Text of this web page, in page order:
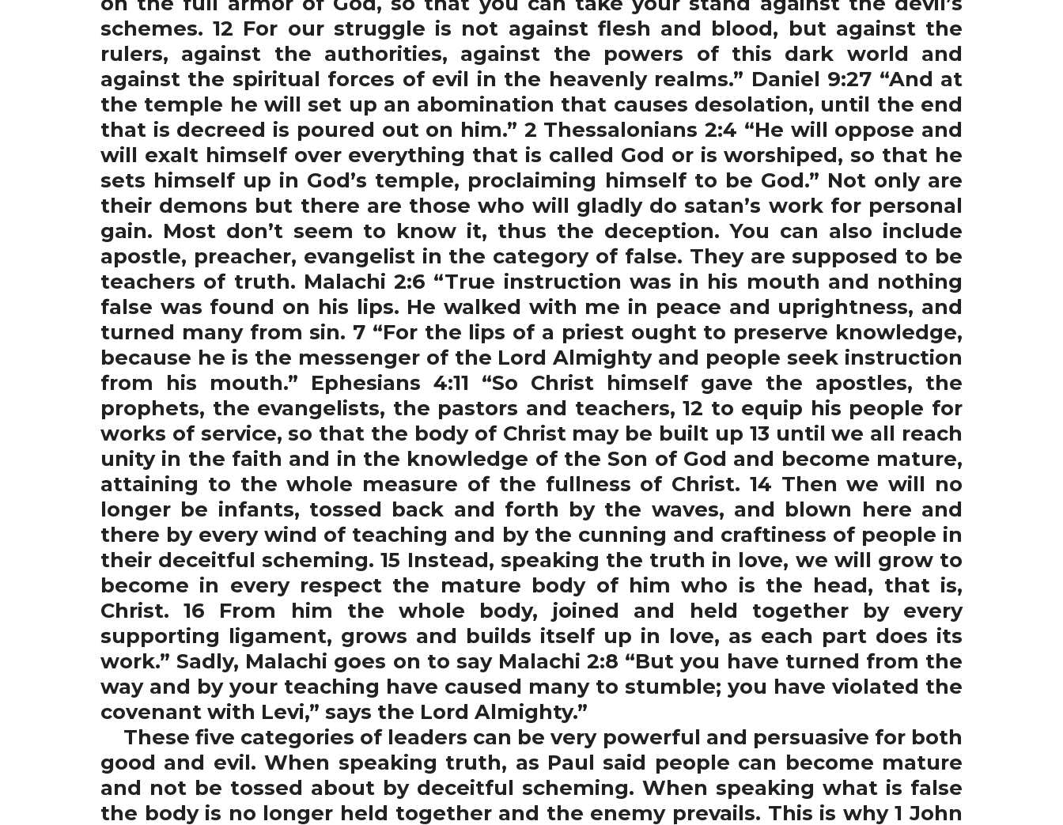
schemes. 12 For our struggle is not against flesh and blood, but against the
rulers, against the authorities, against the powers of this dark world and
against the spiritual forces of evil in the heavenly realms.” Daniel 9:27 “And at
the temple he will set up an abomination that causes desolation, until the end
that is decreed is poured out on him.” 2 Thessalonians 2:4 “He will oppose and
will exalt himself over everything that is called God or is worshiped, so that he
sets himself up in God’s temple, proclaiming himself to be God.” Not only are
their demons but there are those who will gladly do satan’s work for personal
gain. Most don’t seem to know it, thus the deception. You can also include
apostle, preacher, evangelist in the category of false. They are supposed to be
teachers of truth. Malachi 2:6 “True instruction was in his mouth and nothing
false was found on his lips. He walked with me in peace and uprightness, and
turned many from sin. 7 “For the lips of a priest ought to preserve knowledge,
because he is the messenger of the Lord Almighty and people seek instruction
from his mouth.” Ephesians 4:11 “So Christ himself gave the apostles, the
prophets, the evangelists, the pastors and teachers, 12 to equip his people for
works of service, so that the body of Christ may be built up 13 until we all reach
unity in the faith and in the knowledge of the Son of God and become mature,
attaining to the whole measure of the fullness of Christ. 14 Then we will no
longer be infants, tossed back and forth by the waves, and blown here and
there by every wind of teaching and by the cunning and craftiness of people in
their deceitful scheming. 15 Instead, speaking the truth in love, we will grow to
become in every respect the mature body of him who is the head, that is,
Christ. 16 From him the whole body, joined and held together by every
supporting ligament, grows and builds itself up in love, as each part does its
work.” Sadly, Malachi goes on to say Malachi 2:8 “But you have turned from the
way and by your teaching have caused many to stumble; you have violated the
covenant with Levi,” says the Lord Almighty.”
These five categories of leaders can be very powerful and persuasive for both
good and evil. When speaking truth, as Paul said people can become mature
and not be tossed about by deceitful scheming. When speaking what is false
the body is no longer held together and the enemy prevails. This is why 1 John